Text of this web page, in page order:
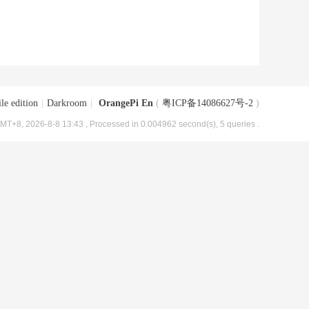
edition Darkroom OrangePi En ( 粤ICP备14086627号-2 )
2026-8-8 13:43 , Processed in 0.004962 second(s), 5 queries .